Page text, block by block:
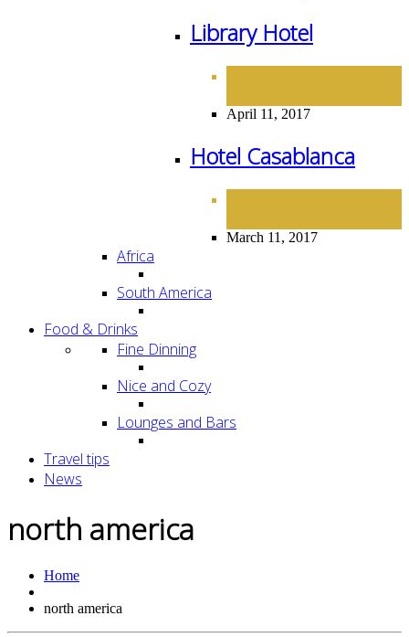
Library Hotel
April 11, 2017
Hotel Casablanca
March 11, 2017
Africa
South America
Food & Drinks
Fine Dinning
Nice and Cozy
Lounges and Bars
Travel tips
News
north america
Home
north america